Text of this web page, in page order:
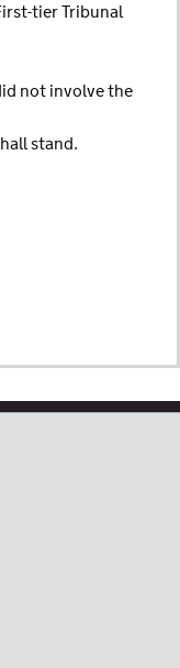
tier Tribunal
not involve the
stand.